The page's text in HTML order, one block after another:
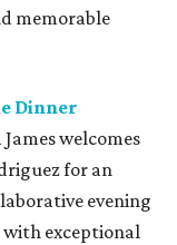
memorable
Dinner
welcomes
for an
evening
exceptional